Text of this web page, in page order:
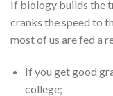
If biology builds the
cranks the speed to
most of us are fed a
If you get good
college;